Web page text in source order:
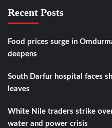
Recent Posts
Food prices surge in
deepens
South Darfur hospital faces
leaves
White Nile traders strike
water and power crisis